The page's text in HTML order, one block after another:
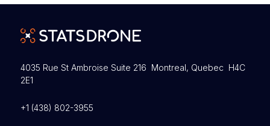
4035 Rue St Ambroise Suite 216 Montreal, Quebec H4C
2E1
+1 (438) 802-3955